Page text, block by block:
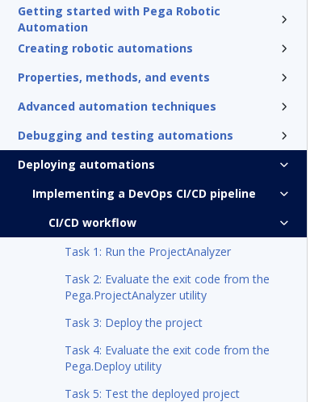
Getting started with Pega Robotic
Automation
Creating robotic automations
Properties, methods, and events
Advanced automation techniques
Debugging and testing automations
Deploying automations
Implementing a DevOps CI/CD pipeline
CI/CD workflow
Task 1: Run the ProjectAnalyzer
Task 2: Evaluate the exit code from the
Pega.ProjectAnalyzer utility
Task 3: Deploy the project
Task 4: Evaluate the exit code from the
Pega.Deploy utility
Task 5: Test the deployed project